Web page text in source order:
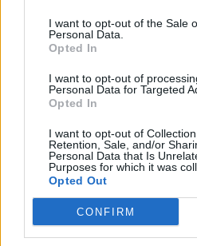
I want to opt-out of the Sale
Personal Data.
Opted In
I want to opt-out of
Personal Data for Targeted
Opted In
I want to opt-out of
Retention, Sale, and/or
Personal Data that Is
Purposes for which it was
Opted Out
CONFIRM
ORIGINAL
Caramel Banana